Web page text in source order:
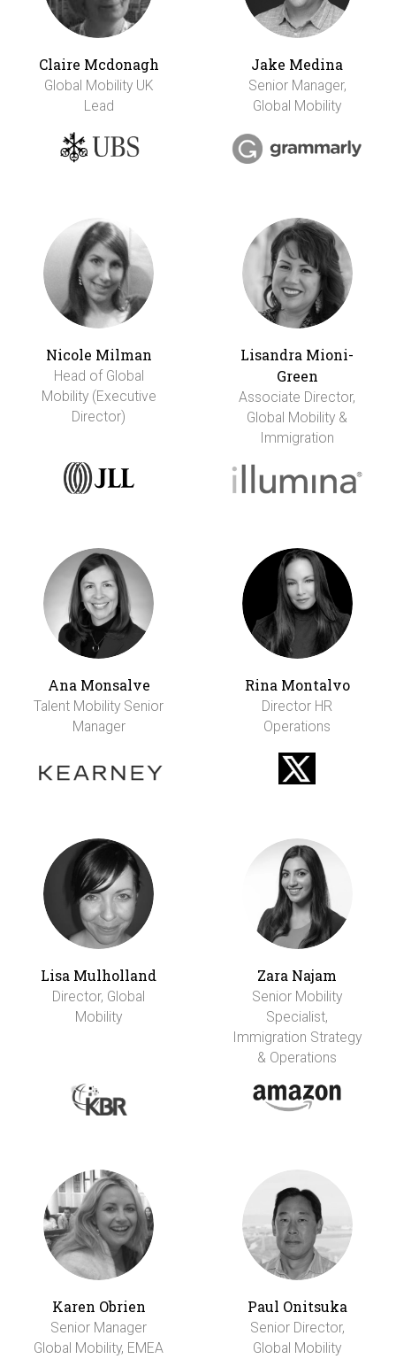
Claire Mcdonagh
Global Mobility UK
Lead
Jake Medina
Senior Manager,
Global Mobility
Nicole Milman
Head of Global
Mobility (Executive
Director)
Lisandra Mioni-
Green
Associate Director,
Global Mobility &
Immigration
Ana Monsalve
Talent Mobility Senior
Manager
Rina Montalvo
Director HR
Operations
Lisa Mulholland
Director, Global
Mobility
Zara Najam
Senior Mobility
Specialist,
Immigration Strategy
& Operations
Karen Obrien
Senior Manager
Global Mobility, EMEA
Paul Onitsuka
Senior Director,
Global Mobility